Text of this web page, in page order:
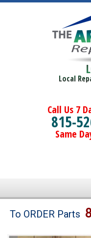
Local
Call Us 7
815-
Same
Brands
To ORDER Parts